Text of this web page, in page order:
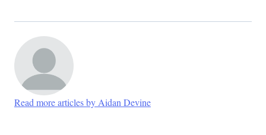
Read more articles by Aidan Devine